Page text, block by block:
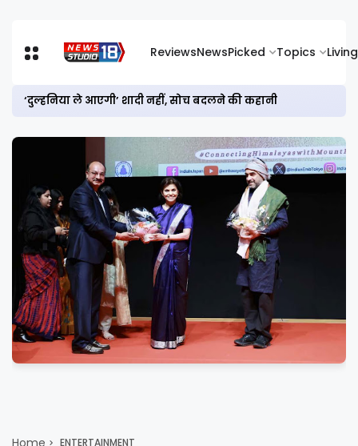
ReviewsNewsPicked Topics Living
‘दुल्हनिया ले आएगी’ शादी नहीं, सोच बदलने की कहानी
ENTERTAINMENT